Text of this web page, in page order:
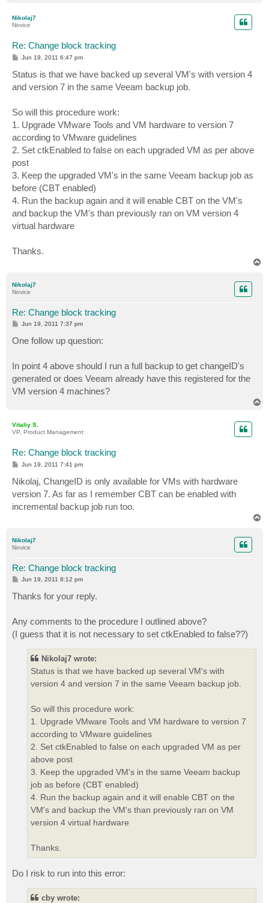
Nikolaj7
Novice
Re: Change block tracking
P
s
t
Jun 19, 2011 6:47 pm
Status is that we have backed up several VM's with version 4
and version 7 in the same Veeam backup job.
So will this procedure work:
1. Upgrade VMware Tools and VM hardware to version 7
according to VMware guidelines
2. Set ctkEnabled to false on each upgraded VM as per above
post
3. Keep the upgraded VM's in the same Veeam backup job as
before (CBT enabled)
4. Run the backup again and it will enable CBT on the VM's
and backup the VM's than previously ran on VM version 4
virtual hardware
Thanks.
Nikolaj7
Novice
Re: Change block tracking
P
t
Jun 19, 2011 7:37 pm
One follow up question:
In point 4 above should I run a full backup to get changeID's
generated or does Veeam already have this registered for the
VM version 4 machines?
Vitaliy S.
VP, Product Management
Re: Change block tracking
P
s
t
Jun 19, 2011 7:41 pm
Nikolaj, ChangeID is only available for VMs with hardware
version 7. As far as I remember CBT can be enabled with
incremental backup job run too.
Nikolaj7
Novice
Re: Change block tracking
P
s
t
Jun 19, 2011 8:12 pm
Thanks for your reply.
Any comments to the procedure I outlined above?
(I guess that it is not necessary to set ctkEnabled to false??)
Nikolaj7 wrote:
Status is that we have backed up several VM's with
version 4 and version 7 in the same Veeam backup job.
So will this procedure work:
1. Upgrade VMware Tools and VM hardware to version 7
according to VMware guidelines
2. Set ctkEnabled to false on each upgraded VM as per
above post
3. Keep the upgraded VM's in the same Veeam backup
job as before (CBT enabled)
4. Run the backup again and it will enable CBT on the
VM's and backup the VM's than previously ran on VM
version 4 virtual hardware
Thanks.
Do I risk to run into this error:
cby wrote: